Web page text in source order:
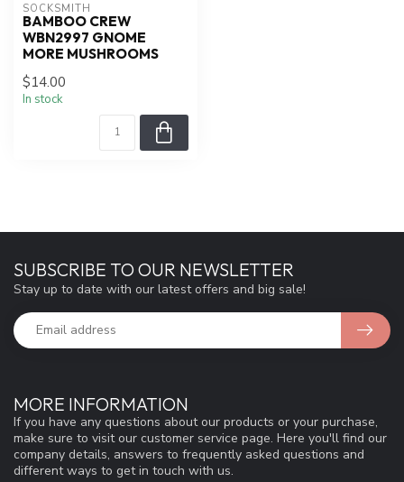
SOCKSMITH
BAMBOO CREW
WBN2997 GNOME
MORE MUSHROOMS
$14.00
In stock
MORE INFORMATION
If you have any questions about our products or your purchase,
make sure to visit our customer service page. Here you'll find our
company details, answers to frequently asked questions and
different ways to get in touch with us.
SUBSCRIBE TO OUR NEWSLETTER
Stay up to date with our latest offers and big sale!